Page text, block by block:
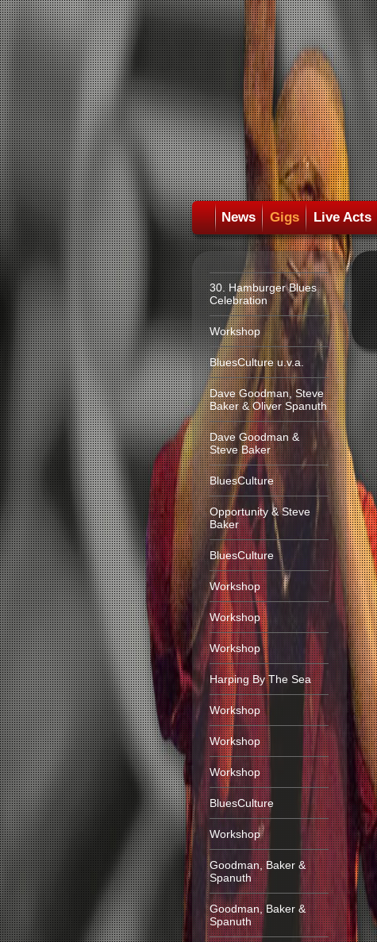
News Gigs Live Acts
30. Hamburger Blues
Celebration
Workshop
BluesCulture u.v.a.
Dave Goodman, Steve
Baker & Oliver Spanuth
Dave Goodman &
Steve Baker
BluesCulture
Opportunity & Steve
Baker
BluesCulture
Workshop
Workshop
Workshop
Harping By The Sea
Workshop
Workshop
Workshop
BluesCulture
Workshop
Goodman, Baker &
Spanuth
Goodman, Baker &
Spanuth